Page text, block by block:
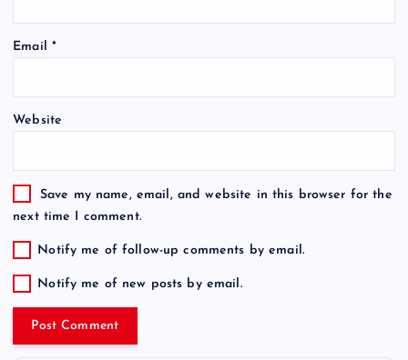
Email *
Website
Save my name, email, and website in this browser for the
next time I comment.
Notify me of follow-up comments by email.
Notify me of new posts by email.